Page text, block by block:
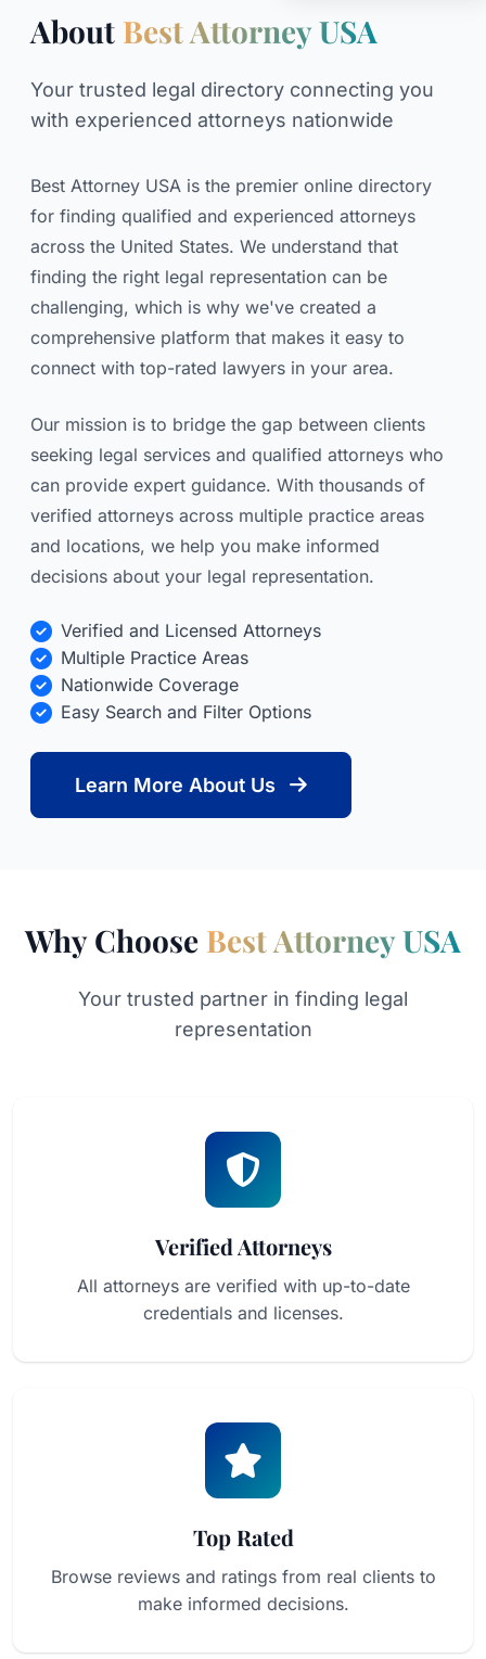
About Best Attorney USA
Your trusted legal directory connecting you
with experienced attorneys nationwide
Best Attorney USA is the premier online directory
for finding qualified and experienced attorneys
across the United States. We understand that
finding the right legal representation can be
challenging, which is why we've created a
comprehensive platform that makes it easy to
connect with top-rated lawyers in your area.
Our mission is to bridge the gap between clients
seeking legal services and qualified attorneys who
can provide expert guidance. With thousands of
verified attorneys across multiple practice areas
and locations, we help you make informed
decisions about your legal representation.
Verified and Licensed Attorneys
Multiple Practice Areas
Nationwide Coverage
Easy Search and Filter Options
Learn More About Us
Why Choose Best Attorney USA
Your trusted partner in finding legal
representation
Verified Attorneys
All attorneys are verified with up-to-date
credentials and licenses.
Top Rated
Browse reviews and ratings from real clients to
make informed decisions.